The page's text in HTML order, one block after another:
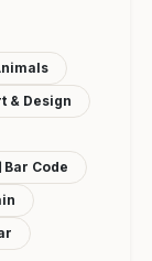
& Design
Bar Code